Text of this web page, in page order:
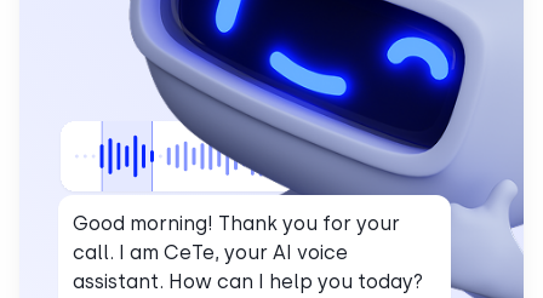
Good morning! Thank you for your
call. I am CeTe, your AI voice
assistant. How can I help you today?